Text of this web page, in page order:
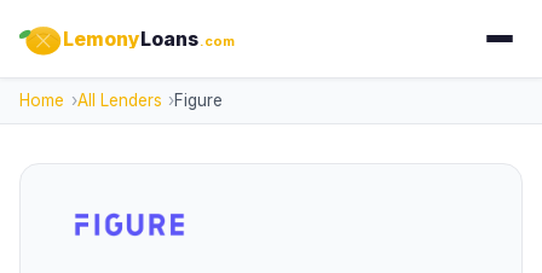
LemonyLoans.com
Home All Lenders Figure